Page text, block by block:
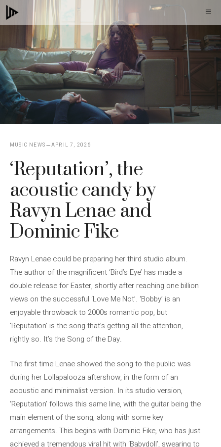
Skip
to
MUSIC NEWS APRIL 7, 2026
‘Reputation’, the
acoustic candy by
Ravyn Lenae and
Dominic Fike
Ravyn Lenae could be preparing her third studio album.
The author of the magnificent ‘Bird’s Eye’ has made a
double release for Easter, shortly after reaching one billion
views on the successful ‘Love Me Not’. ‘Bobby’ is an
enjoyable throwback to 2000s romantic pop, but
‘Reputation’ is the song that’s getting all the attention,
rightly so. It’s the Song of the Day.
The first time Lenae showed the song to the public was
during her Lollapalooza aftershow, in the form of an
acoustic and minimalist version. In its studio version,
‘Reputation’ follows this same line, with the guitar being the
main element of the song, along with some key
arrangements. This begins with Dominic Fike, who has just
achieved a tremendous viral hit with ‘Babydoll’, swearing to